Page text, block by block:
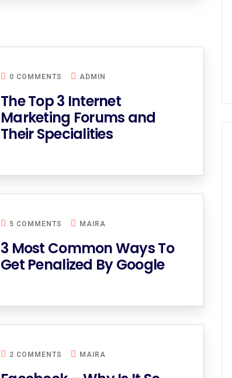
0 COMMENTS ADMIN
The Top 3 Internet
Marketing Forums and
Their Specialities
5 COMMENTS MAIRA
3 Most Common Ways To
Get Penalized By Google
2 COMMENTS MAIRA